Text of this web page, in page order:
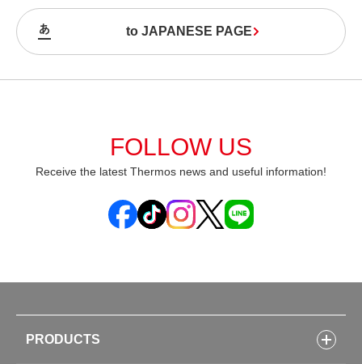
to JAPANESE PAGE
FOLLOW US
Receive the latest Thermos news and useful information!
PRODUCTS